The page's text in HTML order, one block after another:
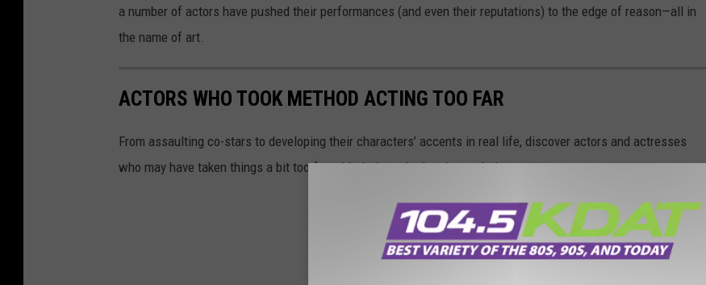
a number of actors have pushed their performances (and even their reputations) to the edge of reason—all in
the name of art.
ACTORS WHO TOOK METHOD ACTING TOO FAR
From assaulting co-stars to developing their characters’ accents in real life, discover actors and actresses
who may have taken things a bit too far with their method acting techniques.